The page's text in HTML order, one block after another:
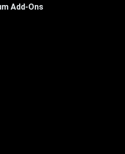
Add-Ons